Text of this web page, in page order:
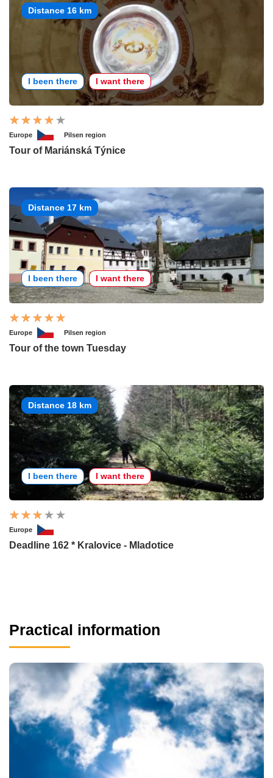
Distance 16 km
I been there I want there
Europe Pilsen region
Tour of Mariánská Týnice
Distance 17 km
I been there I want there
Europe Pilsen region
Tour of the town Tuesday
Distance 18 km
I been there I want there
Europe
Deadline 162 * Kralovice - Mladotice
Practical information